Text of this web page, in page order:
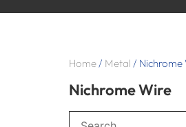
Home/ Metal / Nichrome
Nichrome Wire